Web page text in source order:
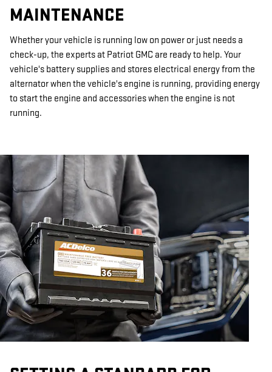
MAINTENANCE
Whether your vehicle is running low on power or just needs a
check-up, the experts at Patriot GMC are ready to help. Your
vehicle's battery supplies and stores electrical energy from the
alternator when the vehicle's engine is running, providing energy
to start the engine and accessories when the engine is not
running.